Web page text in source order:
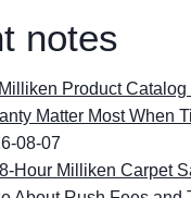
notes
Product Catalog
Matter Most When
08-07
Hour Milliken Carpet